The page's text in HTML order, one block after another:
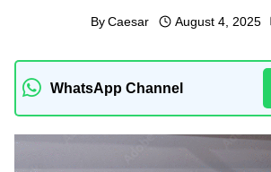
By Caesar August 4, 2025
WhatsApp Channel